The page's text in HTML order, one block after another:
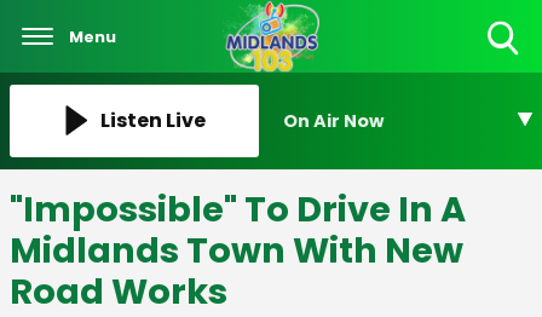
Menu
Listen Live On Air Now
"Impossible" To Drive In A
Midlands Town With New
Road Works